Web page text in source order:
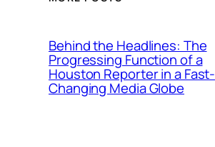
Behind the Headlines: The
Progressing Function of a
Houston Reporter in a Fast-
Changing Media Globe